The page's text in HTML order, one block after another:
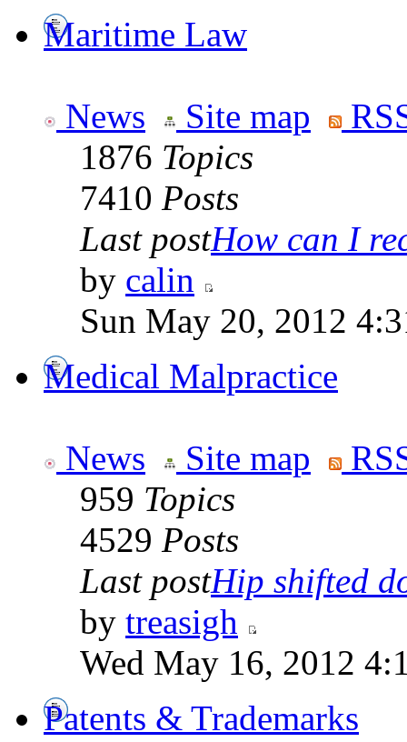
Maritime Law
News Site map
1876 Topics
7410 Posts
Last postHow can I
by calin
Sun May 20, 2012
Medical Malpractice
News Site map
959 Topics
4529 Posts
Last postHip shifted
by treasigh
Wed May 16, 2012
Patents & Trademarks